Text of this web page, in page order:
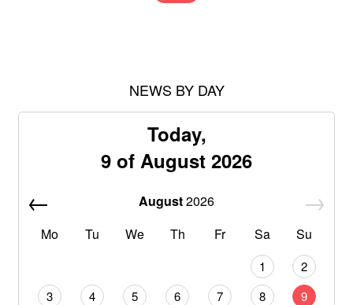
NEWS BY DAY
Today,
9 of August 2026
August2026
Mo
Tu We Th Fr Sa Su
1
2
3
4 5 6 7 8
9